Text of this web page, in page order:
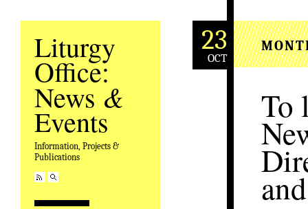
Liturgy
Office:
News &
Events
Information, Projects &
Publications
23
OCT
To